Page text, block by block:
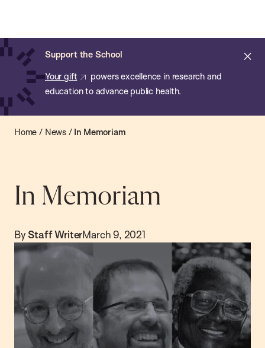
main
content
Support the School
Your gift
powers excellence in research and
education to advance public health.
of
Public
Health
Home / News/ In Memoriam
In Memoriam
By Staff WriterMarch 9, 2021